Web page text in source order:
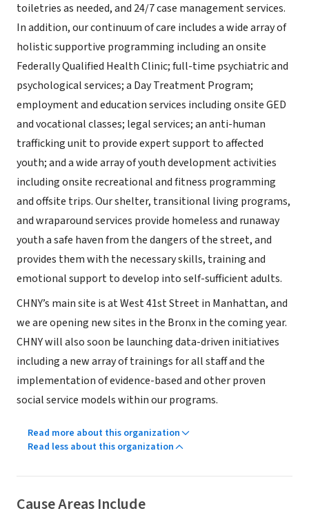
toiletries as needed, and 24/7 case management services.
In addition, our continuum of care includes a wide array of
holistic supportive programming including an onsite
Federally Qualified Health Clinic; full-time psychiatric and
psychological services; a Day Treatment Program;
employment and education services including onsite GED
and vocational classes; legal services; an anti-human
trafficking unit to provide expert support to affected
youth; and a wide array of youth development activities
including onsite recreational and fitness programming
and offsite trips. Our shelter, transitional living programs,
and wraparound services provide homeless and runaway
youth a safe haven from the dangers of the street, and
provides them with the necessary skills, training and
emotional support to develop into self-sufficient adults.
CHNY’s main site is at West 41st Street in Manhattan, and
we are opening new sites in the Bronx in the coming year.
CHNY will also soon be launching data-driven initiatives
including a new array of trainings for all staff and the
implementation of evidence-based and other proven
social service models within our programs.
Read more about this organization
Read less about this organization
Cause Areas Include